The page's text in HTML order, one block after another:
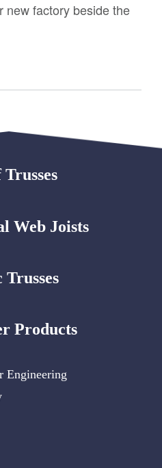
new factory beside the
Trusses
Web Joists
Products
Engineering